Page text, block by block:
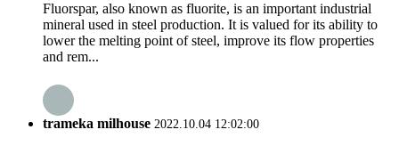
Fluorspar, also known as fluorite, is an important industrial
mineral used in steel production. It is valued for its ability to
lower the melting point of steel, improve its flow properties
and rem...
trameka milhouse 2022.10.04 12:02:00